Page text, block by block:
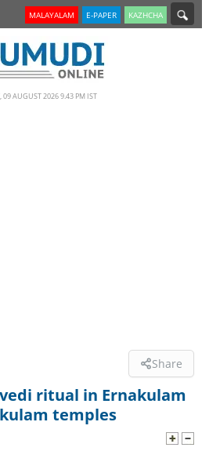
MALAYALAM E-PAPER KAZHCHA
09 AUGUST 2026 9.43 PM IST
Share
ritual in Ernakulam
temples